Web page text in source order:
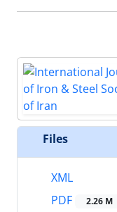
Files
XML
PDF
2.26 M